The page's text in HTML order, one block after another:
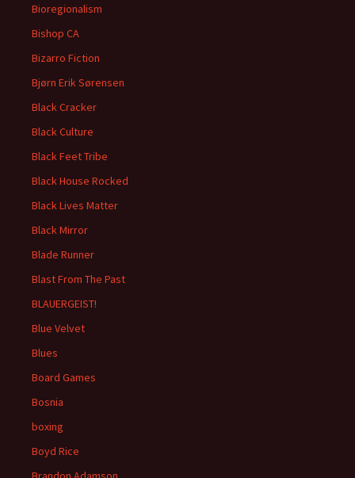
Bioregionalism
Bishop CA
Bizarro Fiction
Bjørn Erik Sørensen
Black Cracker
Black Culture
Black Feet Tribe
Black House Rocked
Black Lives Matter
Black Mirror
Blade Runner
Blast From The Past
BLAUERGEIST!
Blue Velvet
Blues
Board Games
Bosnia
boxing
Boyd Rice